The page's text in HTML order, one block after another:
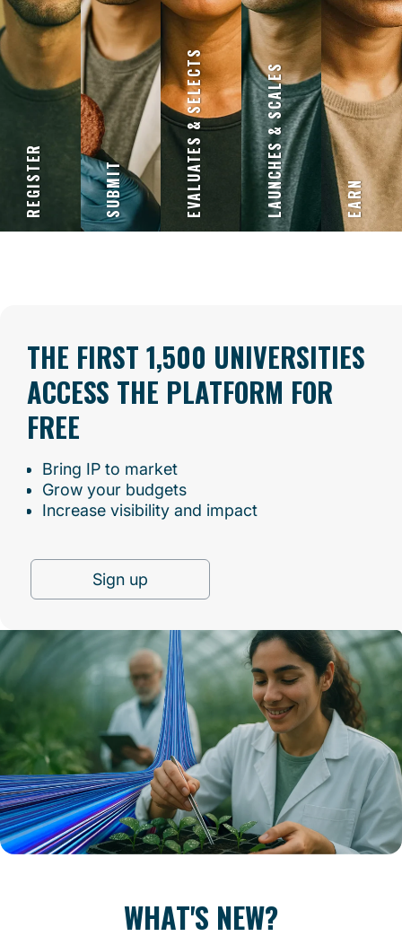
REGISTER SUBMIT EVALUATES & SELECTS LAUNCHES & SCALES EARN
THE FIRST 1,500 UNIVERSITIES
ACCESS THE PLATFORM FOR
FREE
Bring IP to market
Grow your budgets
Increase visibility and impact
Sign up
WHAT'S NEW?